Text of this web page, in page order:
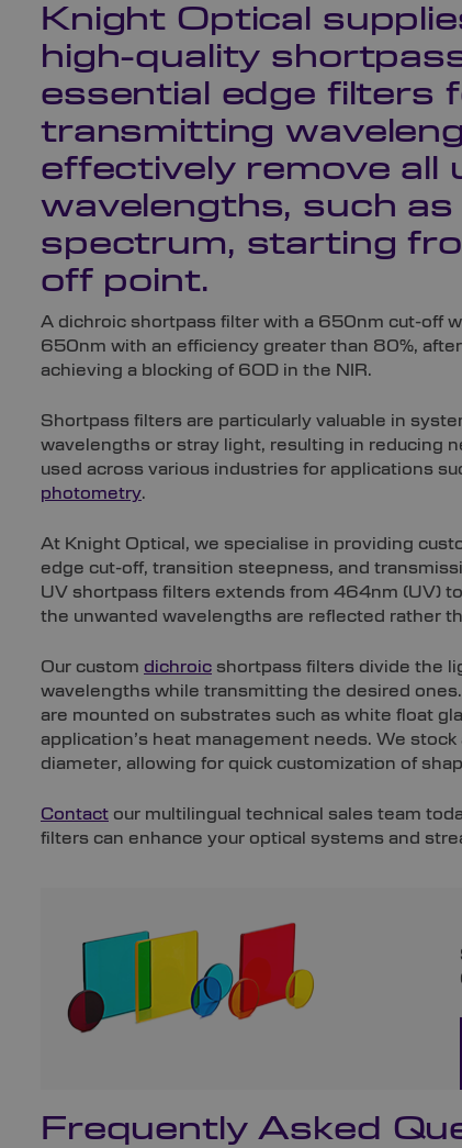
Knight Optical
high-quality
essential edge filters
transmitting
effectively remove all
wavelengths, such
spectrum, starting
off point.
A dichroic shortpass filter with a 650nm cut-off
650nm with an efficiency greater than 80%,
achieving a blocking of 6OD in the NIR.
Shortpass filters are particularly valuable in
wavelengths or stray light, resulting in reducing
used across various industries for applications
photometry.
At Knight Optical, we specialise in providing
edge cut-off, transition steepness, and
UV shortpass filters extends from 464nm (UV)
the unwanted wavelengths are reflected rather
Our custom dichroic shortpass filters divide the
wavelengths while transmitting the desired
are mounted on substrates such as white float
application’s heat management needs. We
diameter, allowing for quick customization of
Contact our multilingual technical sales team
filters can enhance your optical systems and
Frequently Asked